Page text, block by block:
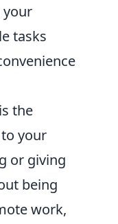
your
tasks
the
your
or giving
being
work,